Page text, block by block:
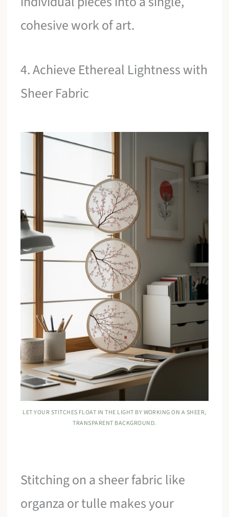
cohesive work of art.
4. Achieve Ethereal Lightness with
Sheer Fabric
LET YOUR STITCHES FLOAT IN THE LIGHT BY WORKING ON A SHEER,
TRANSPARENT BACKGROUND.
Stitching on a sheer fabric like
organza or tulle makes your